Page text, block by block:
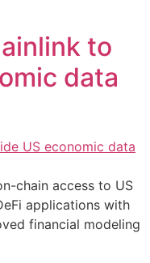
to
data
chain access to US
applications with
financial modeling